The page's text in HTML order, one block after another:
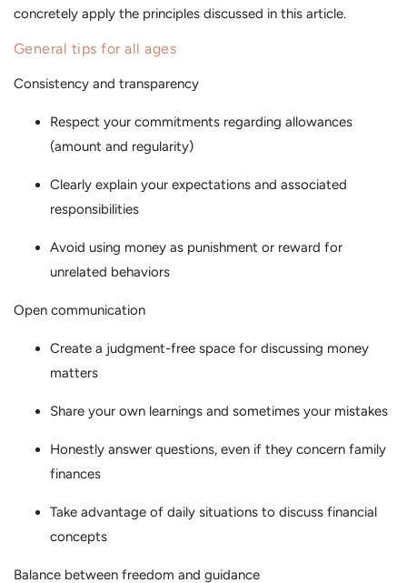
concretely apply the principles discussed in this article.
General tips for all ages
Consistency and transparency
Respect your commitments regarding allowances
(amount and regularity)
Clearly explain your expectations and associated
responsibilities
Avoid using money as punishment or reward for
unrelated behaviors
Open communication
Create a judgment-free space for discussing money
matters
Share your own learnings and sometimes your mistakes
Honestly answer questions, even if they concern family
finances
Take advantage of daily situations to discuss financial
concepts
Balance between freedom and guidance